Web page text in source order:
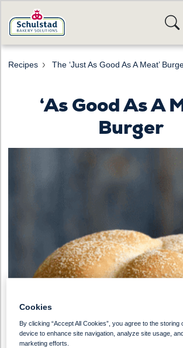
Recipes The ‘Just As Good As A Meat’
‘As Good As A
Burger
Cookies
By clicking “Accept All Cookies”, you agree to the
device to enhance site navigation, analyze site usage,
marketing efforts.